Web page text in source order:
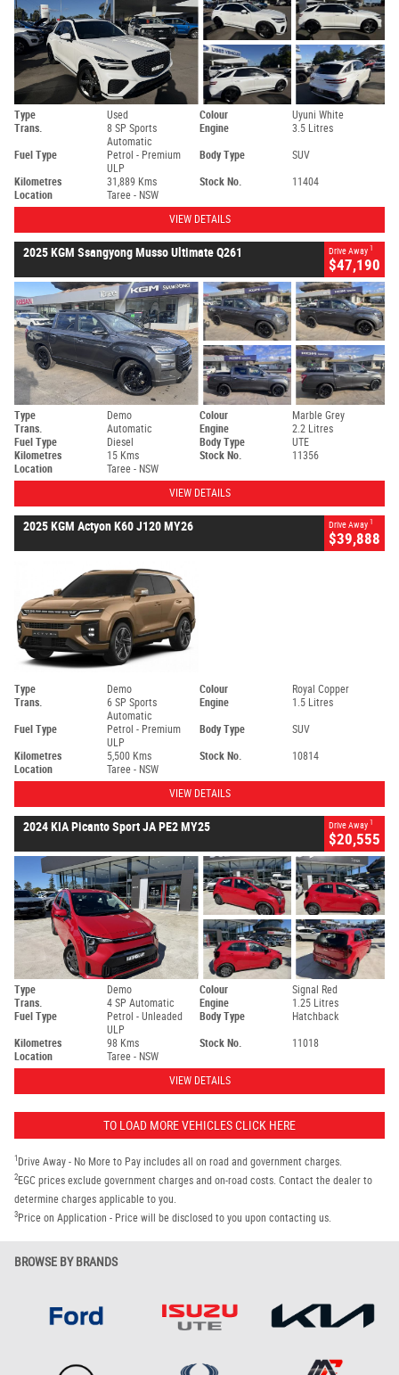
Type Used Colour
Uyuni White
Trans.
8 SP Sports
Automatic
Engine 3.5 Litres
Fuel Type
Petrol - Premium
ULP
Body Type SUV
Kilometres 31,889 Kms Stock No.
11404
Location
Taree - NSW
VIEW DETAILS
2025 KGM Ssangyong Musso Ultimate Q261 Drive Away 1
$47,190
Type Demo Colour
Marble Grey
Trans.
Automatic Engine
2.2 Litres
Fuel Type
Diesel Body Type
UTE
Kilometres
15 Kms Stock No.
11356
Location
Taree - NSW
VIEW DETAILS
2025 KGM Actyon K60 J120 MY26 Drive Away 1
$39,888
Type Demo Colour
Royal Copper
Trans.
6 SP Sports
Automatic
Engine 1.5 Litres
Fuel Type
Petrol - Premium
ULP
Body Type SUV
Kilometres 5,500 Kms Stock No.
10814
Location
Taree - NSW
VIEW DETAILS
2024 KIA Picanto Sport JA PE2 MY25 Drive Away 1
$20,555
Type Demo Colour
Signal Red
Trans.
4 SP Automatic Engine
1.25 Litres
Fuel Type
Petrol - Unleaded
ULP
Body Type Hatchback
Kilometres 98 Kms Stock No.
11018
Location
Taree - NSW
VIEW DETAILS
TO LOAD MORE VEHICLES CLICK HERE
1 Drive Away - No More to Pay includes all on road and government charges.
2EGC prices exclude government charges and on-road costs. Contact the dealer to
determine charges applicable to you.
3Price on Application - Price will be disclosed to you upon contacting us.
BROWSE BY BRANDS